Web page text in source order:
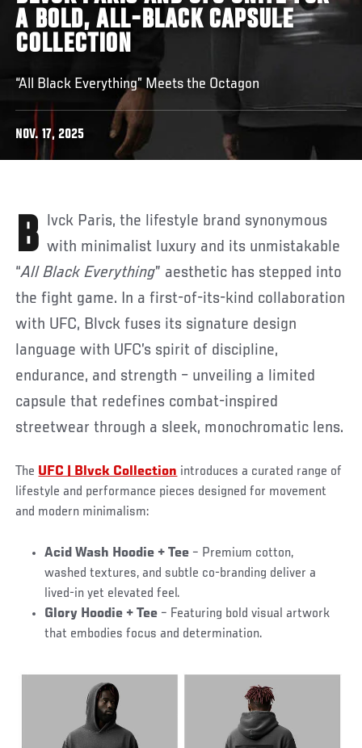
A BOLD, ALL-BLACK CAPSULE
COLLECTION
“All Black Everything” Meets the Octagon
NOV. 17, 2025
Blvck Paris, the lifestyle brand synonymous with minimalist luxury and its unmistakable
“All Black Everything” aesthetic has stepped into
the fight game. In a first-of-its-kind collaboration
with UFC, Blvck fuses its signature design
language with UFC’s spirit of discipline,
endurance, and strength – unveiling a limited
capsule that redefines combat-inspired
streetwear through a sleek, monochromatic lens.
The UFC | Blvck Collection introduces a curated range of
lifestyle and performance pieces designed for movement
and modern minimalism:
Acid Wash Hoodie + Tee – Premium cotton,
washed textures, and subtle co-branding deliver a
lived-in yet elevated feel.
Glory Hoodie + Tee – Featuring bold visual artwork
that embodies focus and determination.